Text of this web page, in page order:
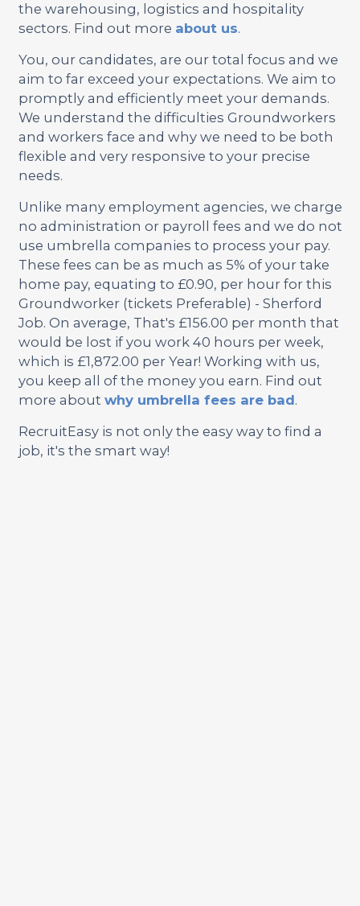
the warehousing, logistics and hospitality
sectors. Find out more about us.
You, our candidates, are our total focus and we
aim to far exceed your expectations. We aim to
promptly and efficiently meet your demands.
We understand the difficulties Groundworkers
and workers face and why we need to be both
flexible and very responsive to your precise
needs.
Unlike many employment agencies, we charge
no administration or payroll fees and we do not
use umbrella companies to process your pay.
These fees can be as much as 5% of your take
home pay, equating to £0.90, per hour for this
Groundworker (tickets Preferable) - Sherford
Job. On average, That's £156.00 per month that
would be lost if you work 40 hours per week,
which is £1,872.00 per Year! Working with us,
you keep all of the money you earn. Find out
more about why umbrella fees are bad.
RecruitEasy is not only the easy way to find a
job, it's the smart way!